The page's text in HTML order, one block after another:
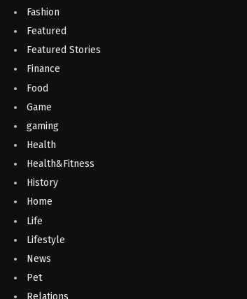
Fashion
Featured
Featured Stories
Finance
Food
Game
gaming
Health
Health&Fitness
History
Home
Life
Lifestyle
News
Pet